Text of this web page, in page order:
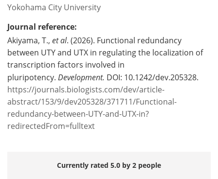
Yokohama City University
Journal reference:
Akiyama, T., et al. (2026). Functional redundancy
between UTY and UTX in regulating the localization of
transcription factors involved in
pluripotency. Development. DOI: 10.1242/dev.205328.
https://journals.biologists.com/dev/article-
abstract/153/9/dev205328/371711/Functional-
redundancy-between-UTY-and-UTX-in?
redirectedFrom=fulltext
Currently rated 5.0 by 2 people